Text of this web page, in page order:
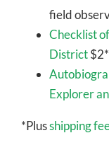
field
Checklist
District$2*
Explorer
*Plusshipping